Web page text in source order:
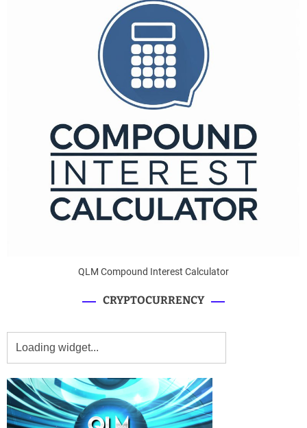
QLM Compound Interest Calculator
CRYPTOCURRENCY